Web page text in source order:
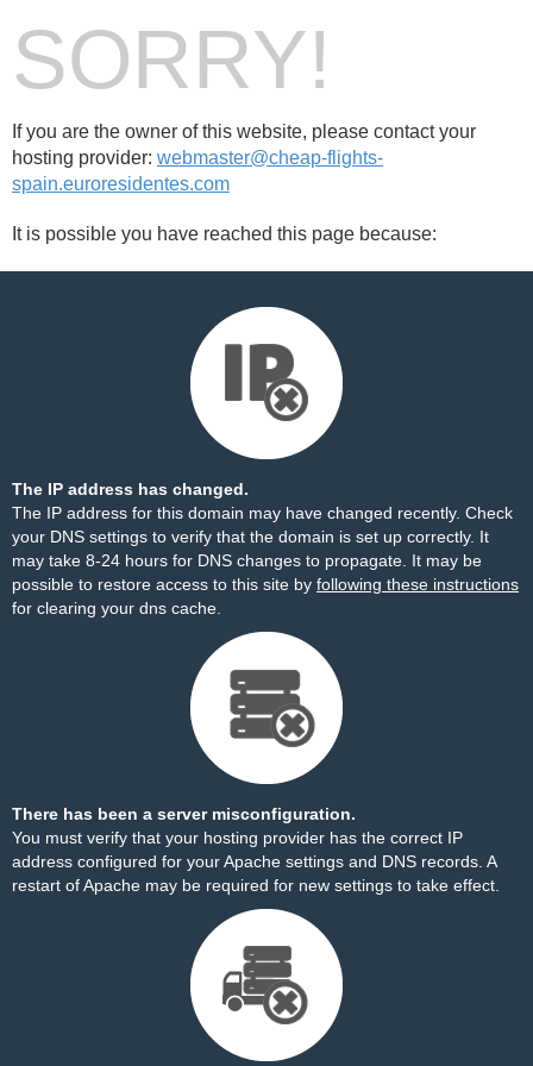
SORRY!
If you are the owner of this website, please contact your
hosting provider: webmaster@cheap-flights-
spain.euroresidentes.com
It is possible you have reached this page because:
The IP address has changed.
The IP address for this domain may have changed recently. Check
your DNS settings to verify that the domain is set up correctly. It
may take 8-24 hours for DNS changes to propagate. It may be
possible to restore access to this site by following these instructions
for clearing your dns cache.
There has been a server misconfiguration.
You must verify that your hosting provider has the correct IP
address configured for your Apache settings and DNS records. A
restart of Apache may be required for new settings to take effect.